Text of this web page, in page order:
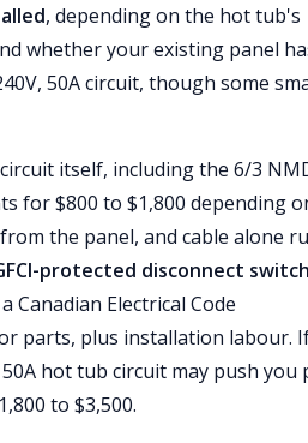
, depending on the hot tub's
whether your existing panel
50A circuit, though some
itself, including the 6/3
for $800 to $1,800 depending
the panel, and cable alone
protected disconnect switch
Electrical Code
parts, plus installation labour.
hot tub circuit may push you
to $3,500.